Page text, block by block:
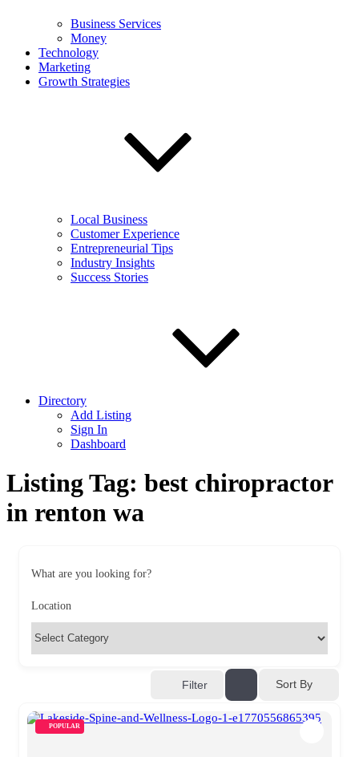
Business Services
Money
Technology
Marketing
Growth Strategies
Local Business
Customer Experience
Entrepreneurial Tips
Industry Insights
Success Stories
Directory
Add Listing
Sign In
Dashboard
Listing Tag: best chiropractor
in renton wa​
What are you looking for?
Location
Filter Sort By
POPULAR